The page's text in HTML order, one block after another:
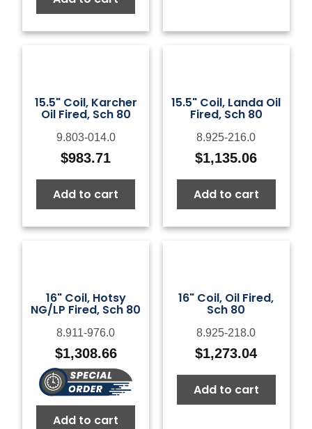
15.5" Coil, Karcher
Oil Fired, Sch 80
9.803-014.0
$983.71
Add to cart
15.5" Coil, Landa Oil
Fired, Sch 80
8.925-216.0
$1,135.06
Add to cart
16" Coil, Hotsy
NG/LP Fired, Sch 80
8.911-976.0
$1,308.66
Add to cart
16" Coil, Oil Fired,
Sch 80
8.925-218.0
$1,273.04
Add to cart